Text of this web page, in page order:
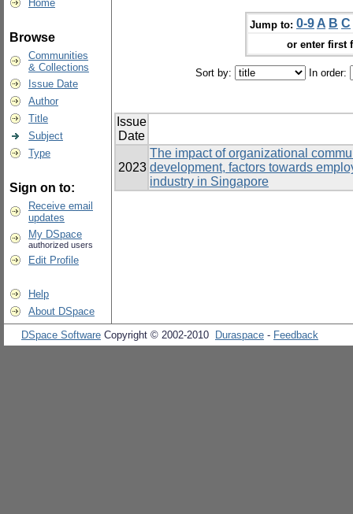
Home
Browse
Communities
& Collections
Issue Date
Author
Title
Subject
Type
Sign on to:
Receive email
updates
My DSpace
authorized users
Edit Profile
Help
About DSpace
Jump to: 0-9 A B C
or enter first
Sort by: In order:
Issue
Date
2023
The impact of organizational
development, factors towards
industry in Singapore
DSpace Software Copyright © 2002-2010 Duraspace - Feedback